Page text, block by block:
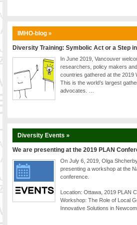
IMHO-blog »
Diversity Training: Symbolic Act or a Step
In June 2019, Vancouver
researchers, policy makers
countries gathered at the 2019
This is the world’s largest
advocates. …
Diversity Events »
We are presenting at the 2019 PLAN
On July 6, 2019, Olga
presenting a workshop at the
conference.
Location: Ottawa, 2019 PLAN
Workshop: The Role of Local
Innovative Solutions in